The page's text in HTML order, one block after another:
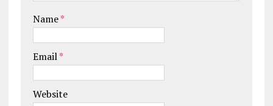
Name*
Email*
Website